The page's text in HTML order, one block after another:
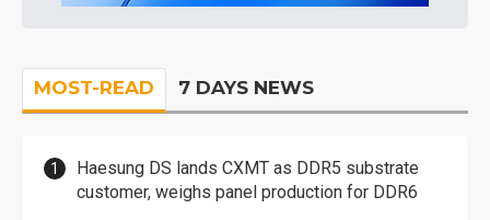
MOST-READ 7 DAYS NEWS
Haesung DS lands CXMT as DDR5 substrate
customer, weighs panel production for DDR6